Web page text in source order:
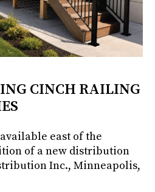
CINCH RAILING
east of the
of a new distribution
Inc., Minneapolis,